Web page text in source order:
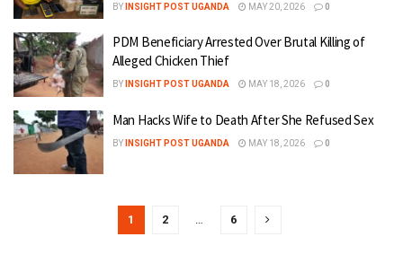
BY INSIGHT POST UGANDA MAY 20, 2026 0
PDM Beneficiary Arrested Over Brutal Killing of
Alleged Chicken Thief
BY INSIGHT POST UGANDA MAY 18, 2026 0
Man Hacks Wife to Death After She Refused Sex
BY INSIGHT POST UGANDA MAY 18, 2026 0
1 2 … 6